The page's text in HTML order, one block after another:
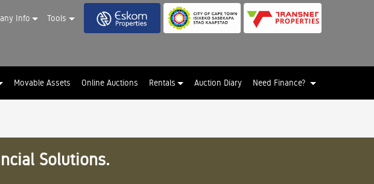
Info Tools
Movable Assets Online Auctions Rentals Auction Diary Need Finance?
Solutions.